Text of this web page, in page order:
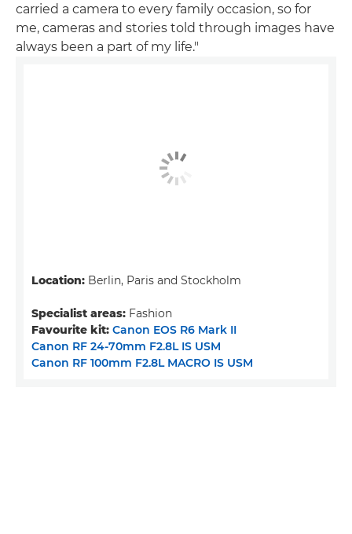
carried a camera to every family occasion, so for
me, cameras and stories told through images have
always been a part of my life."
Location: Berlin, Paris and Stockholm
Specialist areas: Fashion
Favourite kit: Canon EOS R6 Mark II
Canon RF 24-70mm F2.8L IS USM
Canon RF 100mm F2.8L MACRO IS USM